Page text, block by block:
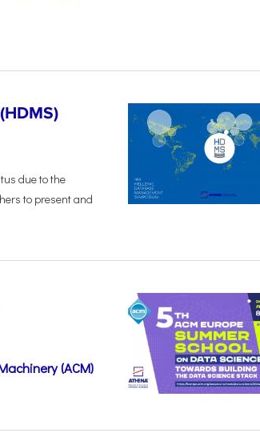
due to the
to present and
(ACM)